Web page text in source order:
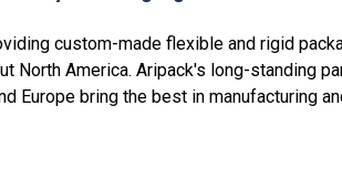
custom-made flexible and rigid
North America. Aripack's long-standing
Europe bring the best in manufacturing